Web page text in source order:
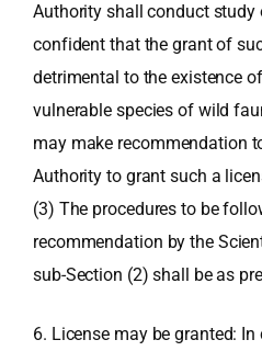
Authority shall conduct study
confident that the grant of
detrimental to the existence
vulnerable species of wild
may make recommendation
Authority to grant such a
(3) The procedures to be
recommendation by the
sub-Section (2) shall be as
6. License may be granted: